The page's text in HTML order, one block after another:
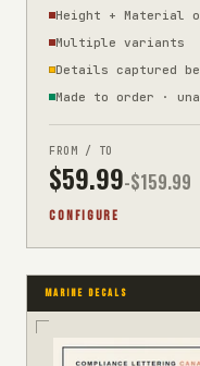
Height + Material
Multiple variants
Details captured
Made to order ·
FROM / TO
$59.99-$159.99
CONFIGURE
MARINE DECALS